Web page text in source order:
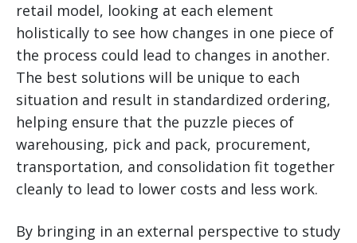
retail model, looking at each element
holistically to see how changes in one piece of
the process could lead to changes in another.
The best solutions will be unique to each
situation and result in standardized ordering,
helping ensure that the puzzle pieces of
warehousing, pick and pack, procurement,
transportation, and consolidation fit together
cleanly to lead to lower costs and less work.
By bringing in an external perspective to study